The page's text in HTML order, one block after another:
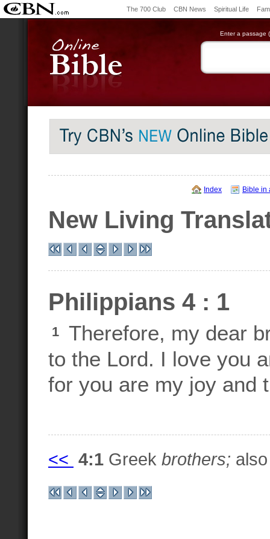
The 700 Club CBN News Spiritual Life
Enter a passage
Index Bible in
New Living
Philippians 4 : 1
1
Therefore, my dear
to the Lord. I love you
for you are my joy and
<< 4:1 Greek brothers;